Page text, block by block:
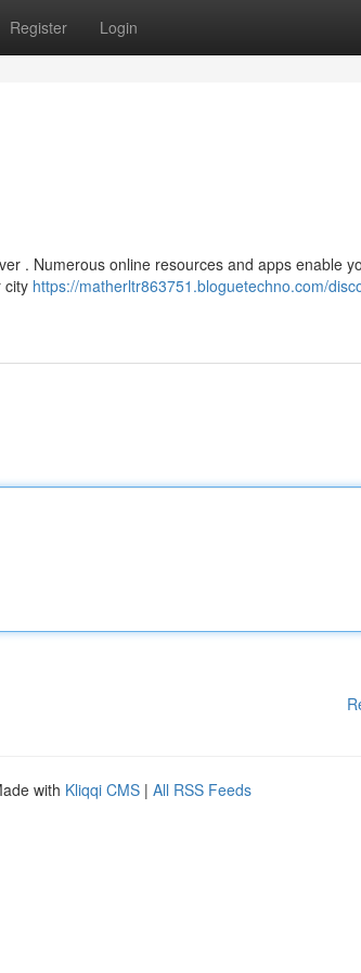
Register Login
. Numerous online resources and apps enable
city https://matherltr863751.bloguetechno.com/
with Kliqqi CMS | All RSS Feeds